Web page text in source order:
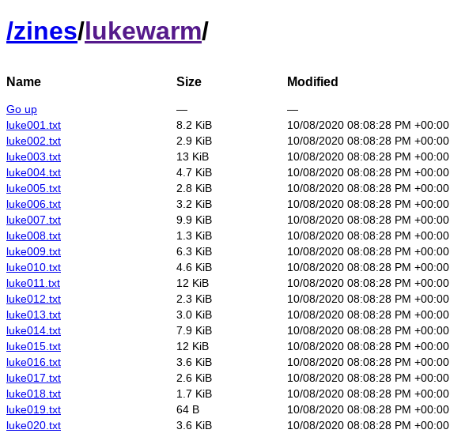
/zines/lukewarm/
Name Size Modified
Go up —
—
luke001.txt
8.2 KiB
10/08/2020 08:08:28 PM +00:00
luke002.txt
2.9 KiB
10/08/2020 08:08:28 PM +00:00
luke003.txt
13 KiB
10/08/2020 08:08:28 PM +00:00
luke004.txt
4.7 KiB
10/08/2020 08:08:28 PM +00:00
luke005.txt
2.8 KiB
10/08/2020 08:08:28 PM +00:00
luke006.txt
3.2 KiB
10/08/2020 08:08:28 PM +00:00
luke007.txt
9.9 KiB
10/08/2020 08:08:28 PM +00:00
luke008.txt
1.3 KiB
10/08/2020 08:08:28 PM +00:00
luke009.txt
6.3 KiB
10/08/2020 08:08:28 PM +00:00
luke010.txt
4.6 KiB
10/08/2020 08:08:28 PM +00:00
luke011.txt
12 KiB
10/08/2020 08:08:28 PM +00:00
luke012.txt
2.3 KiB
10/08/2020 08:08:28 PM +00:00
luke013.txt
3.0 KiB
10/08/2020 08:08:28 PM +00:00
luke014.txt
7.9 KiB
10/08/2020 08:08:28 PM +00:00
luke015.txt
12 KiB
10/08/2020 08:08:28 PM +00:00
luke016.txt
3.6 KiB
10/08/2020 08:08:28 PM +00:00
luke017.txt
2.6 KiB
10/08/2020 08:08:28 PM +00:00
luke018.txt
1.7 KiB
10/08/2020 08:08:28 PM +00:00
luke019.txt
64 B
10/08/2020 08:08:28 PM +00:00
luke020.txt
3.6 KiB 10/08/2020 08:08:28 PM +00:00